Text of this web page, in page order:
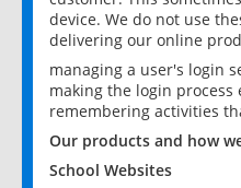
device. We do not use
delivering our online
managing a user's login
making the login process
remembering activities
Our products and how
School Websites